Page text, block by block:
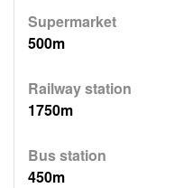
Supermarket
500m
Railway station
1750m
Bus station
450m